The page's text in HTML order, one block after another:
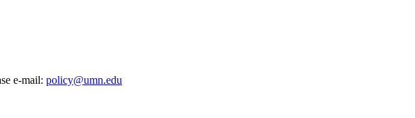
e‑mail: policy@umn.edu